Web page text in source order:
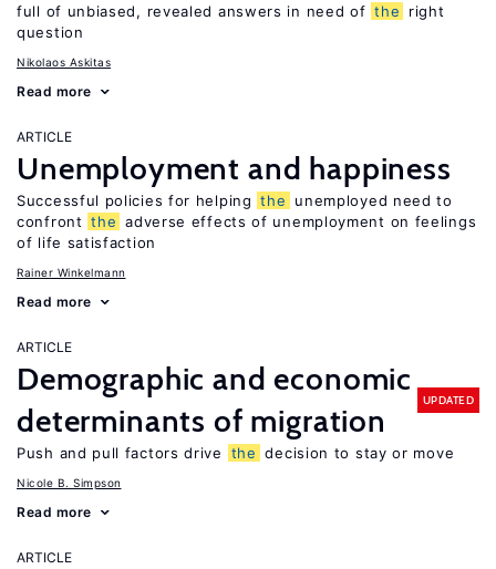
full of unbiased, revealed answers in need of the
right
question
Nikolaos Askitas
Read more
ARTICLE
Unemployment and happiness
Successful policies for helping the
unemployed need to
confront the adverse effects of unemployment on feelings
of life satisfaction
Rainer Winkelmann
Read more
ARTICLE
Demographic and economic
determinants of migration
UPDATED
Push and pull factors drive the decision to stay or move
Nicole B. Simpson
Read more
ARTICLE